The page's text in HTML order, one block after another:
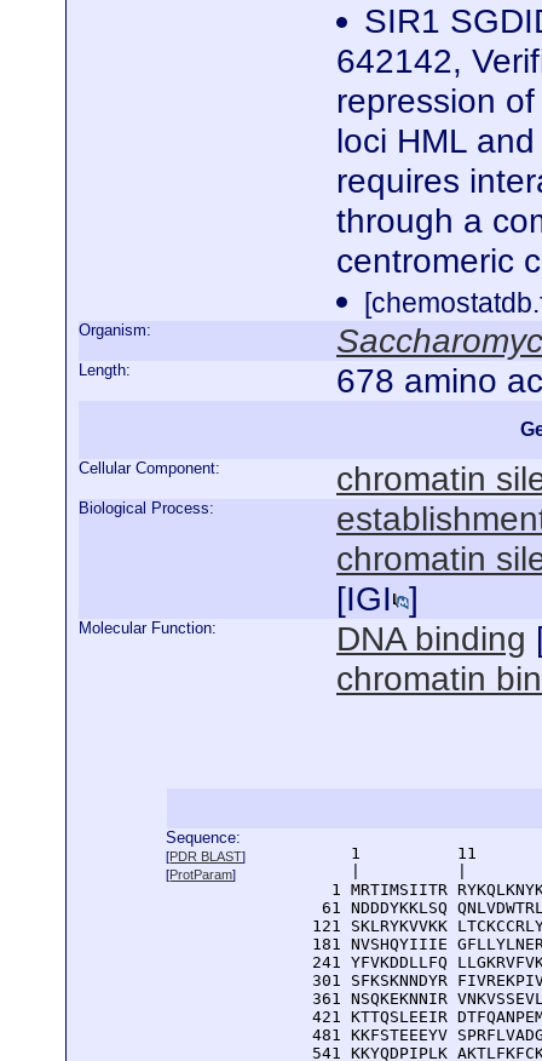
SIR1
642142,
repression
loci HML
requires
through a
centromeric
Organism:
Length: 678 amino
Cellular Component: chromatin
Biological Process:
chromatin
[IGI ]
Molecular Function: DNA binding
chromatin
Sequence:
[PDR BLAST]
[ProtParam]
1          11
1 MRTIMSIITR
61 NDDDYKKLSQ
121 SKLRYKVVKK
181 NVSHQYIIIE
241 YFVKDDLLFQ
301 SFKSKNNDYR
361 NSQKEKNNIR
421 KTTQSLEEIR
481 KKFSTEEEYV
541 KKYQDPIPLK